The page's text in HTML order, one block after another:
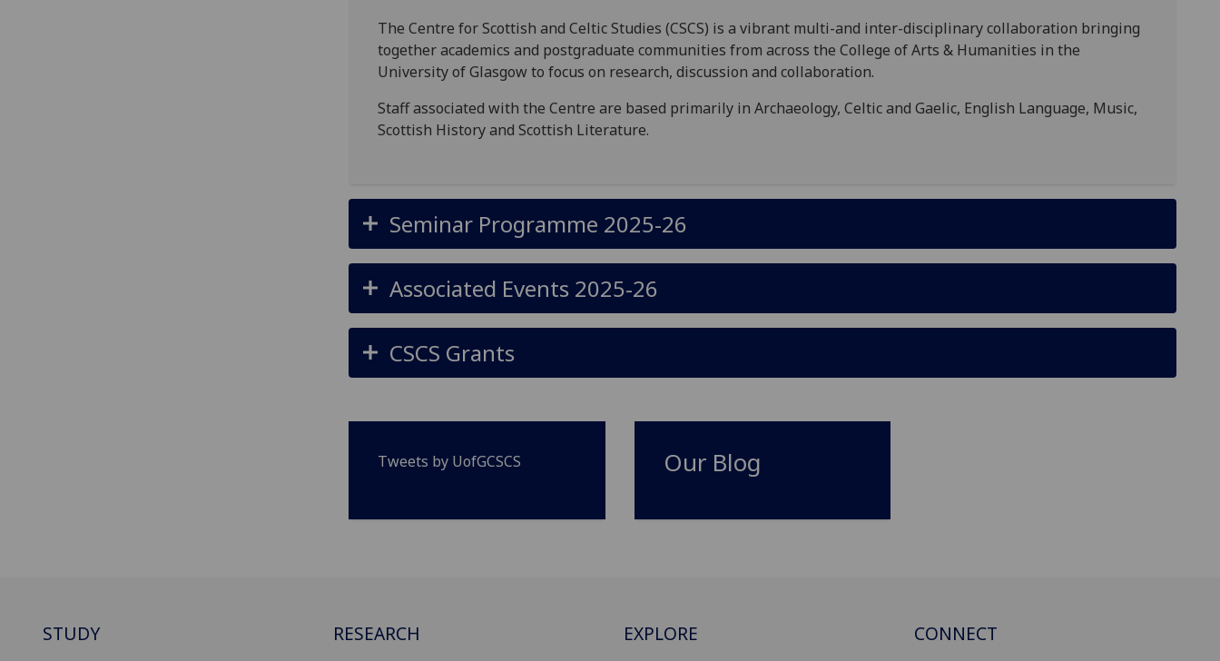
The Centre for Scottish and Celtic Studies (CSCS) is a vibrant multi-and inter-disciplinary collaboration bringing
together academics and postgraduate communities from across the College of Arts & Humanities in the
University of Glasgow to focus on research, discussion and collaboration.
Staff associated with the Centre are based primarily in Archaeology, Celtic and Gaelic, English Language, Music,
Scottish History and Scottish Literature.
Seminar Programme 2025-26
Associated Events 2025-26
CSCS Grants
Tweets by UofGCSCS Our Blog
STUDY RESEARCH EXPLORE CONNECT